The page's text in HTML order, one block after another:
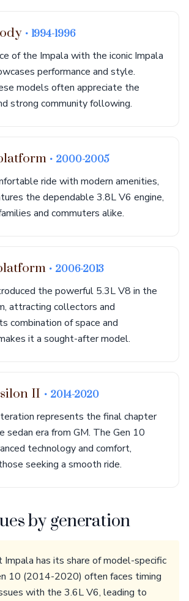
• 1994-1996
of the Impala with the iconic Impala
performance and style.
models often appreciate the
strong community following.
• 2000-2005
ride with modern amenities,
the dependable 3.8L V6 engine,
and commuters alike.
• 2006-2013
the powerful 5.3L V8 in the
attracting collectors and
combination of space and
it a sought-after model.
II • 2014-2020
represents the final chapter
sedan era from GM. The Gen 10
technology and comfort,
seeking a smooth ride.
by generation
Impala has its share of model-specific
10 (2014-2020) often faces timing
with the 3.6L V6, leading to